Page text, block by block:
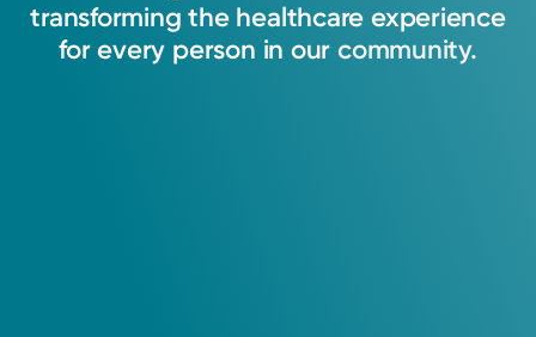
transforming the healthcare experience
for every person in our community.